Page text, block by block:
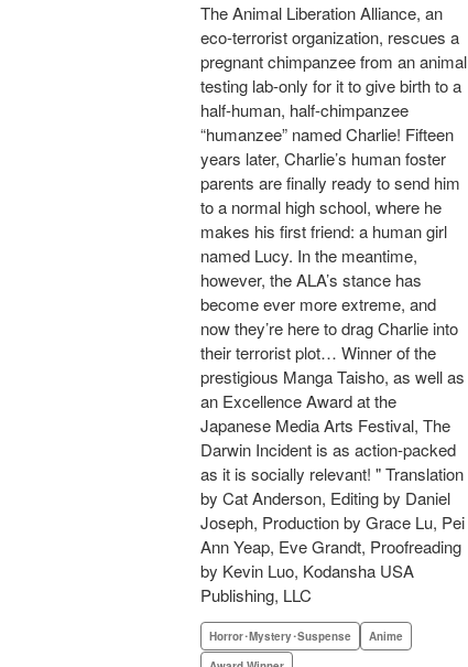
The Animal Liberation Alliance, an
eco-terrorist organization, rescues a
pregnant chimpanzee from an animal
testing lab-only for it to give birth to a
half-human, half-chimpanzee
“humanzee” named Charlie! Fifteen
years later, Charlie’s human foster
parents are finally ready to send him
to a normal high school, where he
makes his first friend: a human girl
named Lucy. In the meantime,
however, the ALA’s stance has
become ever more extreme, and
now they’re here to drag Charlie into
their terrorist plot… Winner of the
prestigious Manga Taisho, as well as
an Excellence Award at the
Japanese Media Arts Festival, The
Darwin Incident is as action-packed
as it is socially relevant! " Translation
by Cat Anderson, Editing by Daniel
Joseph, Production by Grace Lu, Pei
Ann Yeap, Eve Grandt, Proofreading
by Kevin Luo, Kodansha USA
Publishing, LLC
Horror･Mystery･Suspense
Anime